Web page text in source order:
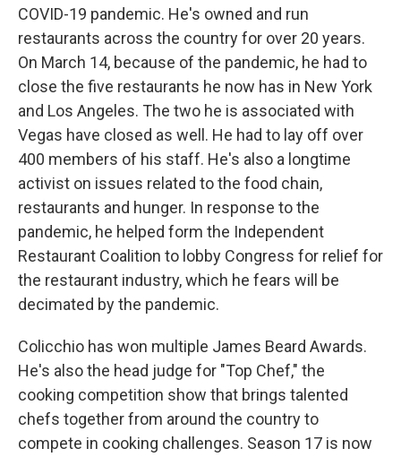
COVID-19 pandemic. He's owned and run
restaurants across the country for over 20 years.
On March 14, because of the pandemic, he had to
close the five restaurants he now has in New York
and Los Angeles. The two he is associated with
Vegas have closed as well. He had to lay off over
400 members of his staff. He's also a longtime
activist on issues related to the food chain,
restaurants and hunger. In response to the
pandemic, he helped form the Independent
Restaurant Coalition to lobby Congress for relief for
the restaurant industry, which he fears will be
decimated by the pandemic.
Colicchio has won multiple James Beard Awards.
He's also the head judge for "Top Chef," the
cooking competition show that brings talented
chefs together from around the country to
compete in cooking challenges. Season 17 is now